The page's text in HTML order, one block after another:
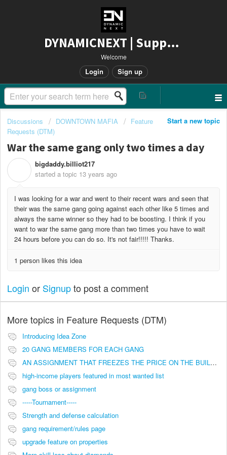
DYNAMICNEXT | Support
Welcome
Login Sign up
Start a new topic
Discussions DOWNTOWN MAFIA
Feature
Requests (DTM)
War the same gang only two times a day
bigdaddy.billiot217
started a topic 13 years ago
I was looking for a war and went to their recent wars and seen that
their was the same gang going against each other like 5 times and
always the same winner so they had to be boosting. I think if you
want to war the same gang more than two times you have to wait
24 hours before you can do so. It's not fair!!!!! Thanks.
1 person likes this idea
Login or Signupto post a comment
More topics in Feature Requests (DTM)
Introducing Idea Zone
20 GANG MEMBERS FOR EACH GANG
AN ASSIGNMENT THAT FREEZES THE PRICE ON THE BUILDINGS (INVESTMENTS)
high-income players featured in most wanted list
gang boss or assignment
-----Tournament-----
Strength and defense calculation
gang requirement/rules page
upgrade feature on properties